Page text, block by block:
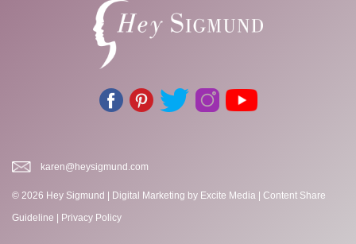
karen@heysigmund.com
© 2026 Hey Sigmund | Digital Marketing by Excite Media
Content Share
Guideline
Privacy Policy